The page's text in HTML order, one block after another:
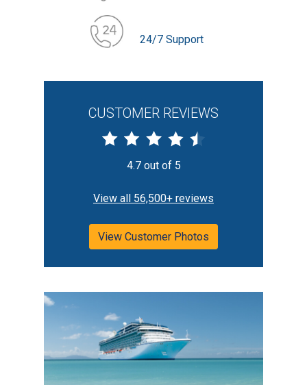
24/7 Support
CUSTOMER REVIEWS
4.7 out of 5
View all 56,500+ reviews
View Customer Photos